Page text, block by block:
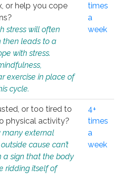
or help you cope
stress will often
then leads to a
with stress.
exercise in place of
cycle.
times
a
week
or too tired to
physical activity?
many external
cause can’t
a sign that the body
ridding itself of
4+
times
a
week